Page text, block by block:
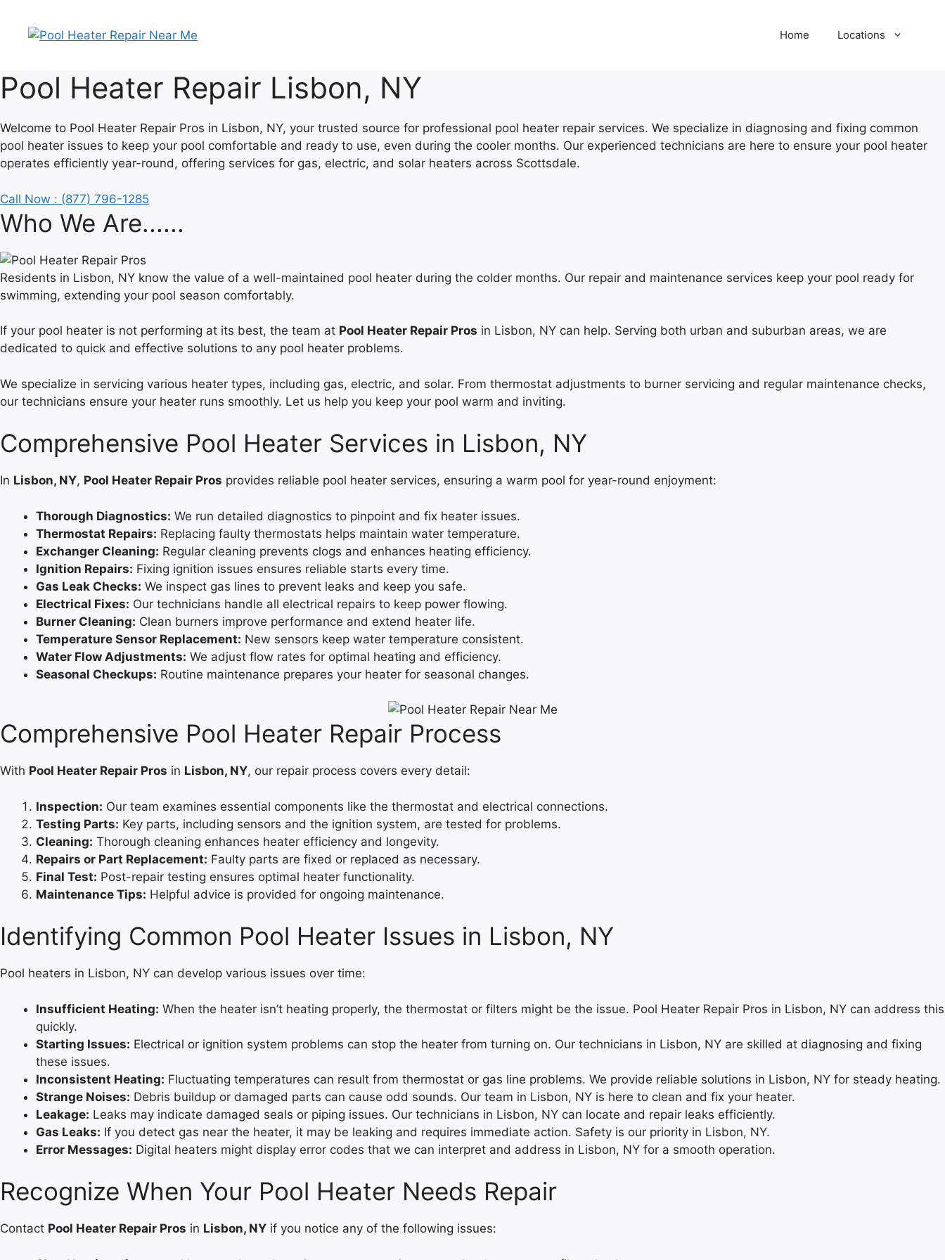
content
Home Locations
Pool Heater Repair Lisbon, NY
Welcome to Pool Heater Repair Pros in Lisbon, NY, your trusted source for professional pool heater repair services. We specialize in diagnosing and fixing common
pool heater issues to keep your pool comfortable and ready to use, even during the cooler months. Our experienced technicians are here to ensure your pool heater
operates efficiently year-round, offering services for gas, electric, and solar heaters across Scottsdale.
Call Now : (877) 796-1285
Who We Are......
Residents in Lisbon, NY know the value of a well-maintained pool heater during the colder months. Our repair and maintenance services keep your pool ready for
swimming, extending your pool season comfortably.
If your pool heater is not performing at its best, the team at Pool Heater Repair Pros in Lisbon, NY can help. Serving both urban and suburban areas, we are
dedicated to quick and effective solutions to any pool heater problems.
We specialize in servicing various heater types, including gas, electric, and solar. From thermostat adjustments to burner servicing and regular maintenance checks,
our technicians ensure your heater runs smoothly. Let us help you keep your pool warm and inviting.
Comprehensive Pool Heater Services in Lisbon, NY
In Lisbon, NY, Pool Heater Repair Pros provides reliable pool heater services, ensuring a warm pool for year-round enjoyment:
Thorough Diagnostics: We run detailed diagnostics to pinpoint and fix heater issues.
Thermostat Repairs: Replacing faulty thermostats helps maintain water temperature.
Exchanger Cleaning: Regular cleaning prevents clogs and enhances heating efficiency.
Ignition Repairs: Fixing ignition issues ensures reliable starts every time.
Gas Leak Checks: We inspect gas lines to prevent leaks and keep you safe.
Electrical Fixes: Our technicians handle all electrical repairs to keep power flowing.
Burner Cleaning: Clean burners improve performance and extend heater life.
Temperature Sensor Replacement: New sensors keep water temperature consistent.
Water Flow Adjustments: We adjust flow rates for optimal heating and efficiency.
Seasonal Checkups: Routine maintenance prepares your heater for seasonal changes.
Comprehensive Pool Heater Repair Process
With Pool Heater Repair Pros in Lisbon, NY, our repair process covers every detail:
Inspection: Our team examines essential components like the thermostat and electrical connections.
Testing Parts: Key parts, including sensors and the ignition system, are tested for problems.
Cleaning: Thorough cleaning enhances heater efficiency and longevity.
Repairs or Part Replacement: Faulty parts are fixed or replaced as necessary.
Final Test: Post-repair testing ensures optimal heater functionality.
Maintenance Tips: Helpful advice is provided for ongoing maintenance.
Identifying Common Pool Heater Issues in Lisbon, NY
Pool heaters in Lisbon, NY can develop various issues over time:
Insufficient Heating: When the heater isn’t heating properly, the thermostat or filters might be the issue. Pool Heater Repair Pros in Lisbon, NY can address this
quickly.
Starting Issues: Electrical or ignition system problems can stop the heater from turning on. Our technicians in Lisbon, NY are skilled at diagnosing and fixing
these issues.
Inconsistent Heating: Fluctuating temperatures can result from thermostat or gas line problems. We provide reliable solutions in Lisbon, NY for steady heating.
Strange Noises: Debris buildup or damaged parts can cause odd sounds. Our team in Lisbon, NY is here to clean and fix your heater.
Leakage: Leaks may indicate damaged seals or piping issues. Our technicians in Lisbon, NY can locate and repair leaks efficiently.
Gas Leaks: If you detect gas near the heater, it may be leaking and requires immediate action. Safety is our priority in Lisbon, NY.
Error Messages: Digital heaters might display error codes that we can interpret and address in Lisbon, NY for a smooth operation.
Recognize When Your Pool Heater Needs Repair
Contact Pool Heater Repair Pros in Lisbon, NY if you notice any of the following issues: